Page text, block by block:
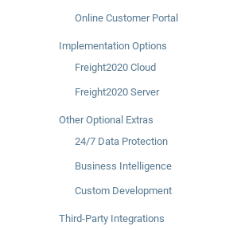
Online Customer Portal
Implementation Options
Freight2020 Cloud
Freight2020 Server
Other Optional Extras
24/7 Data Protection
Business Intelligence
Custom Development
Third-Party Integrations